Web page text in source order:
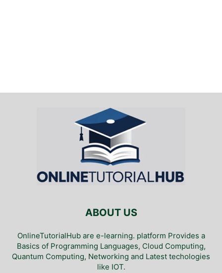
ABOUT US
OnlineTutorialHub are e-learning. platform Provides a
Basics of Programming Languages, Cloud Computing,
Quantum Computing, Networking and Latest techologies
like IOT.